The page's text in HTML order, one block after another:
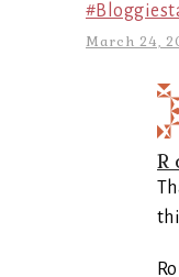
March 24,